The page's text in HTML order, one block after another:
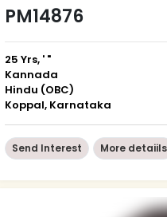
PM14876
25 Yrs, ' "
Kannada
Hindu (OBC)
Koppal, Karnataka
Send Interest More detaiils